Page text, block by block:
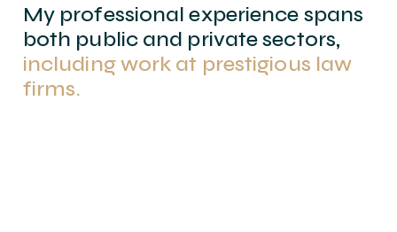
My professional experience spans
both public and private sectors,
including work at prestigious law
firms.